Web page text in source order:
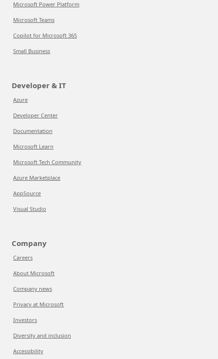
Microsoft Power Platform
Microsoft Teams
Copilot for Microsoft 365
Small Business
Developer & IT
Azure
Developer Center
Documentation
Microsoft Learn
Microsoft Tech Community
Azure Marketplace
AppSource
Visual Studio
Company
Careers
About Microsoft
Company news
Privacy at Microsoft
Investors
Diversity and inclusion
Accessibility